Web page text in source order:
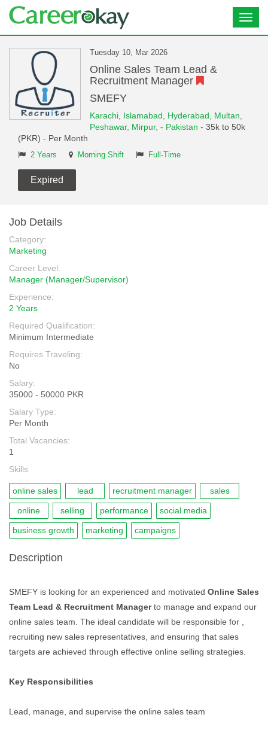
Tuesday 10, Mar 2026
Online Sales Team Lead &
Recruitment Manager
SMEFY
Karachi, Islamabad, Hyderabad, Multan,
Peshawar, Mirpur, - Pakistan - 35k to 50k
(PKR) - Per Month
2 Years Morning Shift Full-Time
Expired
Job Details
Category:
Marketing
Career Level:
Manager (Manager/Supervisor)
Experience:
2 Years
Required Qualification:
Minimum Intermediate
Requires Traveling:
No
Salary:
35000 - 50000 PKR
Salary Type:
Per Month
Total Vacancies:
1
Skills
online sales lead recruitment manager sales
online selling performance social media
business growth marketing campaigns
Description
SMEFY is looking for an experienced and motivated Online Sales
Team Lead & Recruitment Managerto manage and expand our
online sales team. The ideal candidate will be responsible for ,
recruiting new sales representatives, and ensuring that sales
targets are achieved through effective online selling strategies.
Key Responsibilities
Lead, manage, and supervise the online sales team